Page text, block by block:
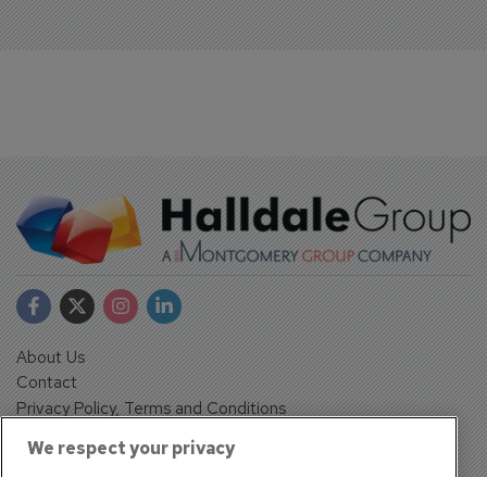
About Us
Contact
Privacy Policy, Terms and Conditions
We respect your privacy